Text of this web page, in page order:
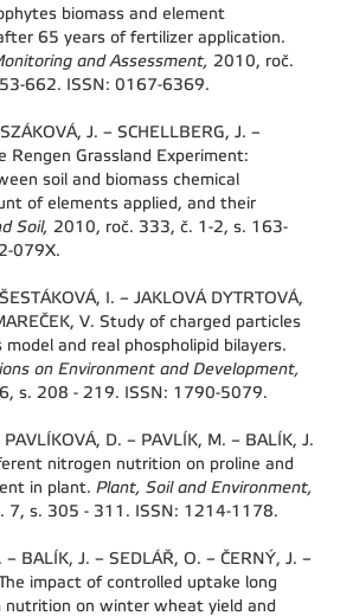
biomass and element
65 years of fertilizer application.
and Assessment, 2010, roč.
662. ISSN: 0167-6369.
J. – SCHELLBERG, J. –
Rengen Grassland Experiment:
soil and biomass chemical
of elements applied, and their
Soil, 2010, roč. 333, č. 1-2, s. 163-
079X.
I. – JAKLOVÁ DYTRTOVÁ,
V. Study of charged particles
and real phospholipid bilayers.
on Environment and Development,
s. 208 - 219. ISSN: 1790-5079.
D. – PAVLÍK, M. – BALÍK, J.
nitrogen nutrition on proline and
in plant. Plant, Soil and Environment,
7, s. 305 - 311. ISSN: 1214-1178.
– BALÍK, J. – SEDLÁŘ, O. – ČERNÝ, J. –
impact of controlled uptake long
nutrition on winter wheat yield and